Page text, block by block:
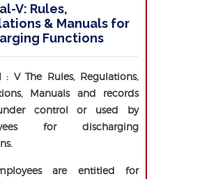
V: Rules,
& Manuals for
Functions
: V The Rules, Regulations,
Manuals and records
control or used by
for discharging
are entitled for